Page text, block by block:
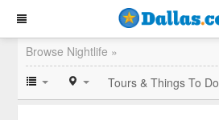
Browse Nightlife »
Tours & Things To Do